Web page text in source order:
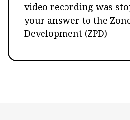
video recording was
your answer to the
Development (ZPD).